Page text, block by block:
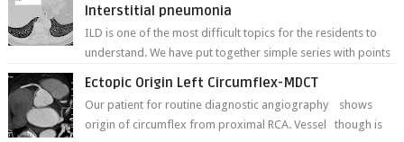
Interstitial pneumonia
ILD is one of the most difficult topics for the residents to
understand. We have put together simple series with points
Ectopic Origin Left Circumflex-MDCT
Our patient for routine diagnostic angiography shows
origin of circumflex from proximal RCA. Vessel though is